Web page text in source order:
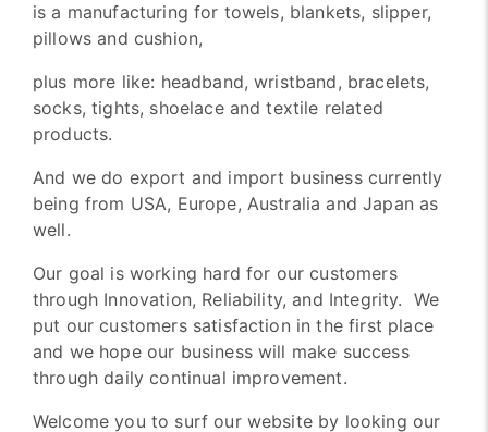
is a manufacturing for towels, blankets, slipper,
pillows and cushion,
plus more like: headband, wristband, bracelets,
socks, tights, shoelace and textile related
products.
And we do export and import business currently
being from USA, Europe, Australia and Japan as
well.
Our goal is working hard for our customers
through Innovation, Reliability, and Integrity. We
put our customers satisfaction in the first place
and we hope our business will make success
through daily continual improvement.
Welcome you to surf our website by looking our